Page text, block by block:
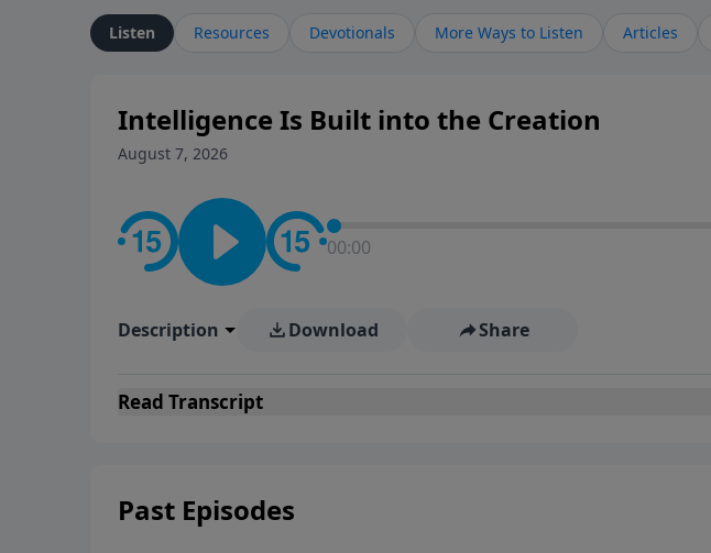
Listen Resources Devotionals More Ways to Listen Articles
Intelligence Is Built into the Creation
August 7, 2026
00:00
Description Download Share
Read Transcript
Past Episodes